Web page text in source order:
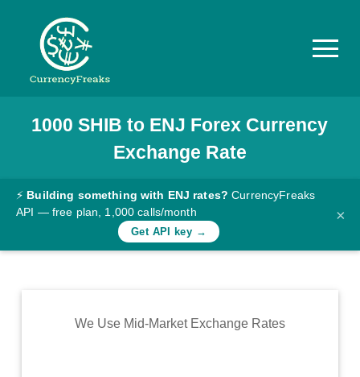
Pricing
Documentation
Converter
Rates
Commodity
1000 SHIB to ENJ Forex Currency
Exchange Rate
⚡ Building something with ENJ rates? CurrencyFreaks
API — free plan, 1,000 calls/month
Get API key →
×
We Use Mid-Market Exchange Rates